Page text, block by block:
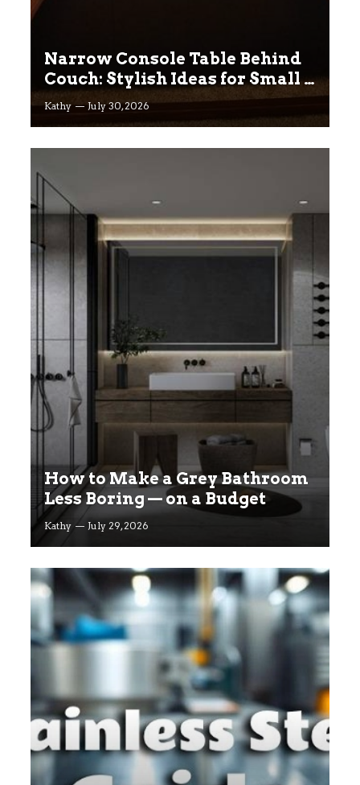
Narrow Console Table Behind
Couch: Stylish Ideas for Small &
Big Living Rooms
Kathy July 30, 2026
How to Make a Grey Bathroom
Less Boring — on a Budget
Kathy July 29, 2026